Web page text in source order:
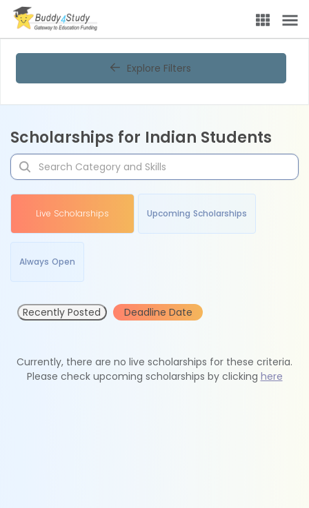
Explore Filters
Scholarships for Indian Students
Live Scholarships Upcoming Scholarships
Always Open
Recently Posted Deadline Date
Currently, there are no live scholarships for these criteria.
Please check upcoming scholarships by clicking here